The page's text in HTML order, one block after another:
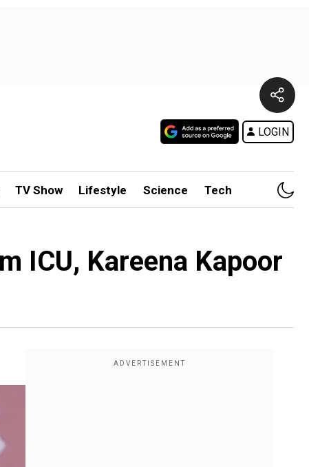
LOGIN
TV Show Lifestyle Science Tech
ICU, Kareena Kapoor